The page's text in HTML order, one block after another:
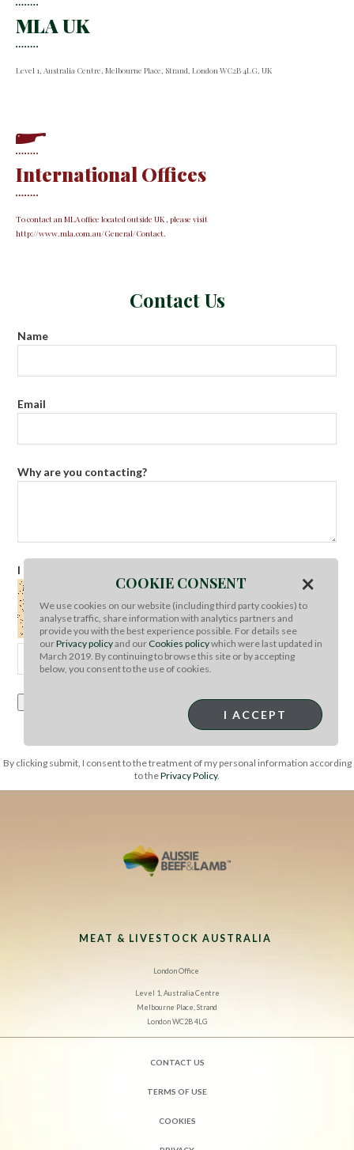
MLA UK
Level 1, Australia Centre, Melbourne Place, Strand, London WC2B 4LG, UK
International Offices
To contact an MLA office located outside UK , please visit
http://www.mla.com.au/General/Contact.
Contact Us
Name
Email
Why are you contacting?
I am not a robot
By clicking submit, I consent to the treatment of my personal information according
to thePrivacy Policy.
MEAT & LIVESTOCK AUSTRALIA
London Office
Level 1, Australia Centre
Melbourne Place, Strand
London WC2B 4LG
CONTACT US
TERMS OF USE
COOKIES
COOKIE CONSENT ×
We use cookies on our website (including third party cookies) to
analyse traffic, share information with analytics partners and
provide you with the best experience possible. For details see
ourPrivacy policyand our Cookies policywhich were last updated in
March 2019. By continuing to browse this site or by accepting
below, you consent to the use of cookies.
I ACCEPT